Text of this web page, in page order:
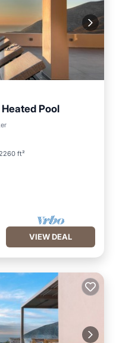
Pool
ft²
VIEW DEAL